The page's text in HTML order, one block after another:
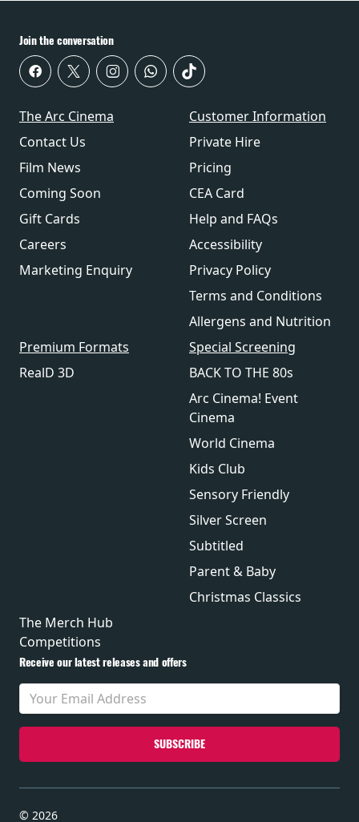
Join the conversation
The Arc Cinema
Contact Us
Film News
Coming Soon
Gift Cards
Careers
Marketing Enquiry
Customer Information
Private Hire
Pricing
CEA Card
Help and FAQs
Accessibility
Privacy Policy
Terms and Conditions
Allergens and Nutrition
Premium Formats
RealD 3D
Special Screening
BACK TO THE 80s
Arc Cinema! Event
Cinema
World Cinema
Kids Club
Sensory Friendly
Silver Screen
Subtitled
Parent & Baby
Christmas Classics
The Merch Hub
Competitions
Receive our latest releases and offers
© 2026